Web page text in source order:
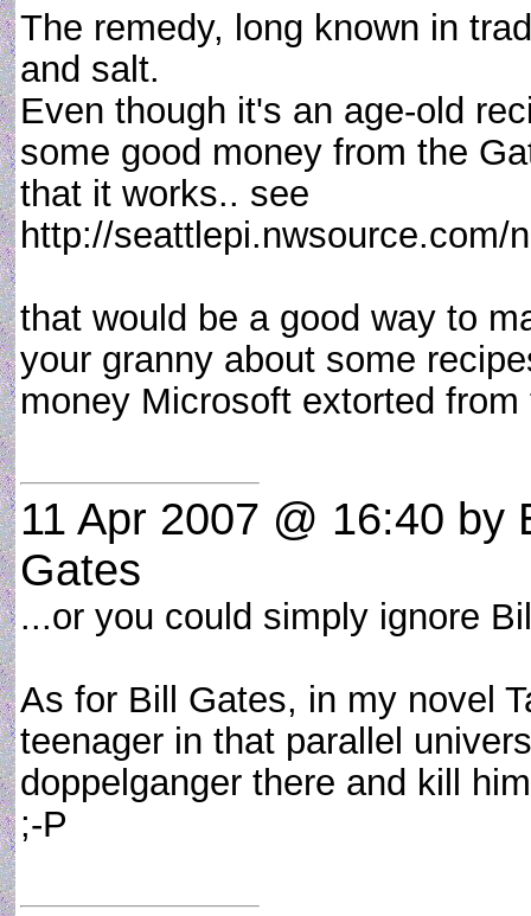
The remedy, long known in
and salt.
Even though it's an age-old
some good money from the
that it works.. see
http://seattlepi.nwsource.com/
that would be a good way to
your granny about some
money Microsoft extorted
11 Apr 2007 @ 16:40 by
Gates
...or you could simply ignore
As for Bill Gates, in my novel
teenager in that parallel
doppelganger there and kill
;-P